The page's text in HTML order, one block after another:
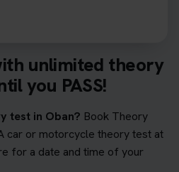
unlimited theory
you PASS!
test in Oban? Book Theory
car or motorcycle theory test at
for a date and time of your